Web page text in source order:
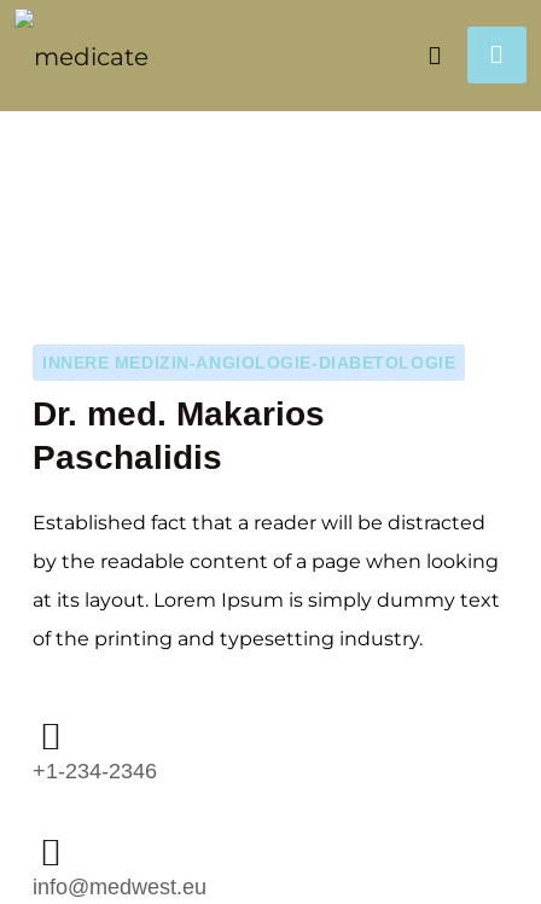
INNERE MEDIZIN-ANGIOLOGIE-DIABETOLOGIE
Dr. med. Makarios
Paschalidis
Established fact that a reader will be distracted
by the readable content of a page when looking
at its layout. Lorem Ipsum is simply dummy text
of the printing and typesetting industry.
+1-234-2346
info@medwest.eu